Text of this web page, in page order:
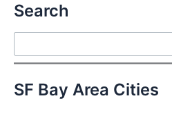
Search
SF Bay Area Cities